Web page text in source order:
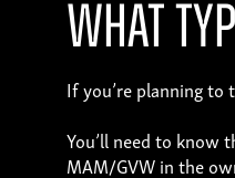
What
If you’re planning
You’ll need to know
MAM/GVW in the